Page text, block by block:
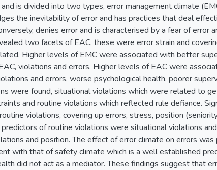
is divided into two types, error management climate
the inevitability of error and has practices that deal
denies error and is characterised by a fear of error
two facets of EAC, these were error strain and
Higher levels of EMC were associated with better
violations and errors. Higher levels of EAC were
and errors, worse psychological health, poorer
were found, situational violations which were related to
and routine violations which reflected rule defiance.
violations, covering up errors, stress, position
of routine violations were situational violations
and position. The effect of error climate on errors
with that of safety climate which is a well established
did not act as a mediator. These findings suggest that